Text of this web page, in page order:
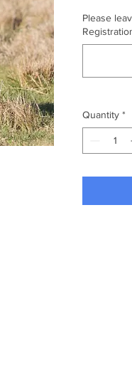
Please
Quantity *